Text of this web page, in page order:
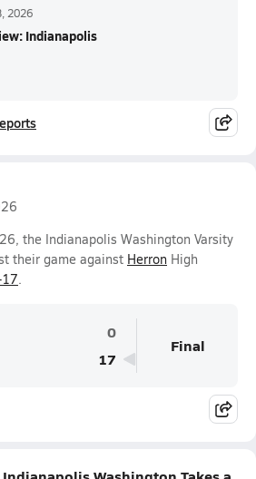
2026
Indianapolis
the Indianapolis Washington Varsity
their game against Herron High
.
0
17
Final